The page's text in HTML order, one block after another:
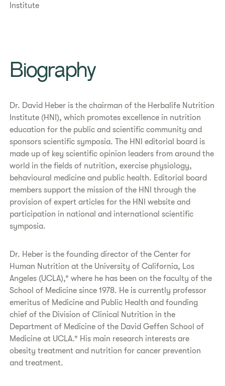
Institute
Biography
Dr. David Heber is the chairman of the Herbalife Nutrition
Institute (HNI), which promotes excellence in nutrition
education for the public and scientific community and
sponsors scientific symposia. The HNI editorial board is
made up of key scientific opinion leaders from around the
world in the fields of nutrition, exercise physiology,
behavioural medicine and public health. Editorial board
members support the mission of the HNI through the
provision of expert articles for the HNI website and
participation in national and international scientific
symposia.
Dr. Heber is the founding director of the Center for
Human Nutrition at the University of California, Los
Angeles (UCLA),* where he has been on the faculty of the
School of Medicine since 1978. He is currently professor
emeritus of Medicine and Public Health and founding
chief of the Division of Clinical Nutrition in the
Department of Medicine of the David Geffen School of
Medicine at UCLA.* His main research interests are
obesity treatment and nutrition for cancer prevention
and treatment.